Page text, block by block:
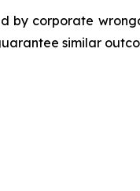
by corporate
similar